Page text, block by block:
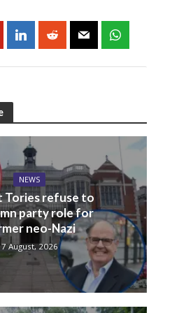
NEWS
Tories refuse to
party role for
neo-Nazi
7 August, 2026